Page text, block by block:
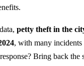
petty theft in the
, with many
Bring back the